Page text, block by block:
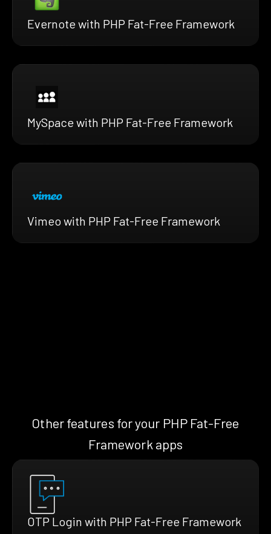
Evernote with PHP Fat-Free Framework
MySpace with PHP Fat-Free Framework
Vimeo with PHP Fat-Free Framework
Other features for your PHP Fat-Free
Framework apps
OTP Login with PHP Fat-Free Framework